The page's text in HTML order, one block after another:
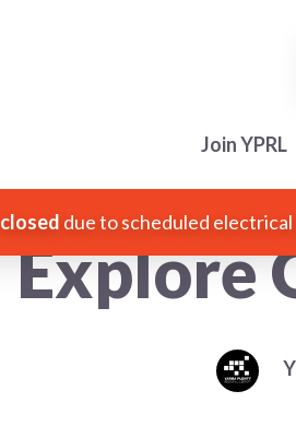
Join YPRL
closed due to scheduled
Explore